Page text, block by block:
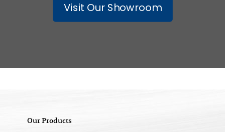
Visit Our Showroom
Our Products